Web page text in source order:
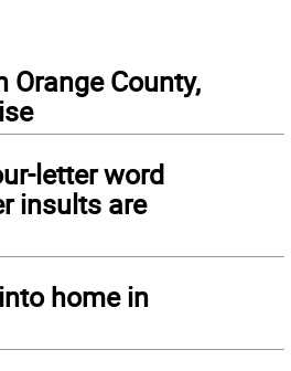
Orange County,
letter word
insults are
home in